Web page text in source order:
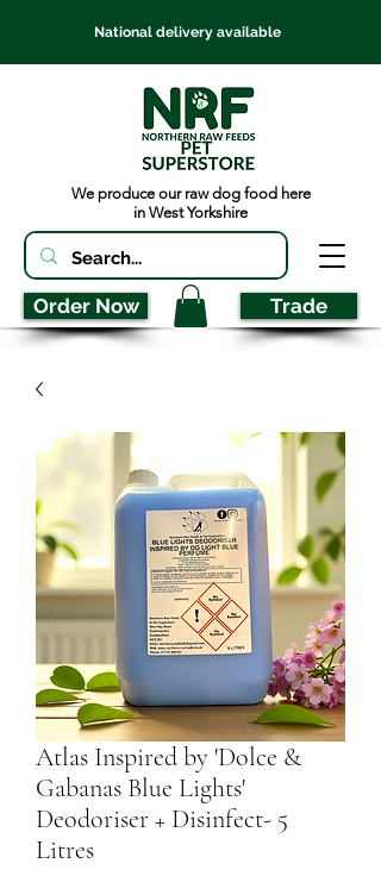
National delivery available
We produce our raw dog food here
in West Yorkshire
Order Now Trade
Atlas Inspired by 'Dolce &
Gabanas Blue Lights'
Deodoriser + Disinfect- 5
Litres